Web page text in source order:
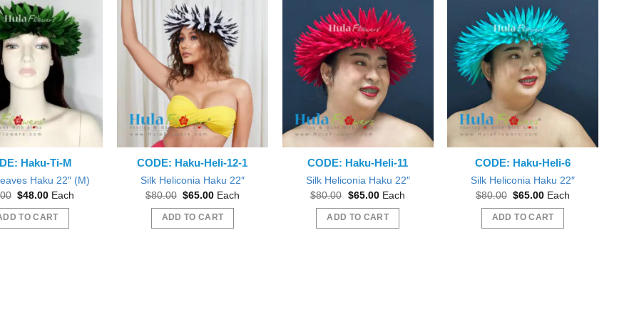
Beautiful exactly like the picture thank you Everything was great, mahalo nui!
The
options
may
be
chosen
on
product
Haku-Ti-M
Haku 22″ (M)
Original
was:
$48.00Current
is:
Each
TO CART
CODE: Haku-Heli-12-1
Silk Heliconia Haku 22″
$80.00 Original
was:
$65.00Current
is:
Each
ADD TO CART
CODE: Haku-Heli-11
Silk Heliconia Haku 22″
$80.00 Original
was:
$65.00Current
is:
Each
ADD TO CART
CODE: Haku-Heli-6
Silk Heliconia Haku 22″
$80.00 Original
was:
$65.00Current
is:
Each
ADD TO CART